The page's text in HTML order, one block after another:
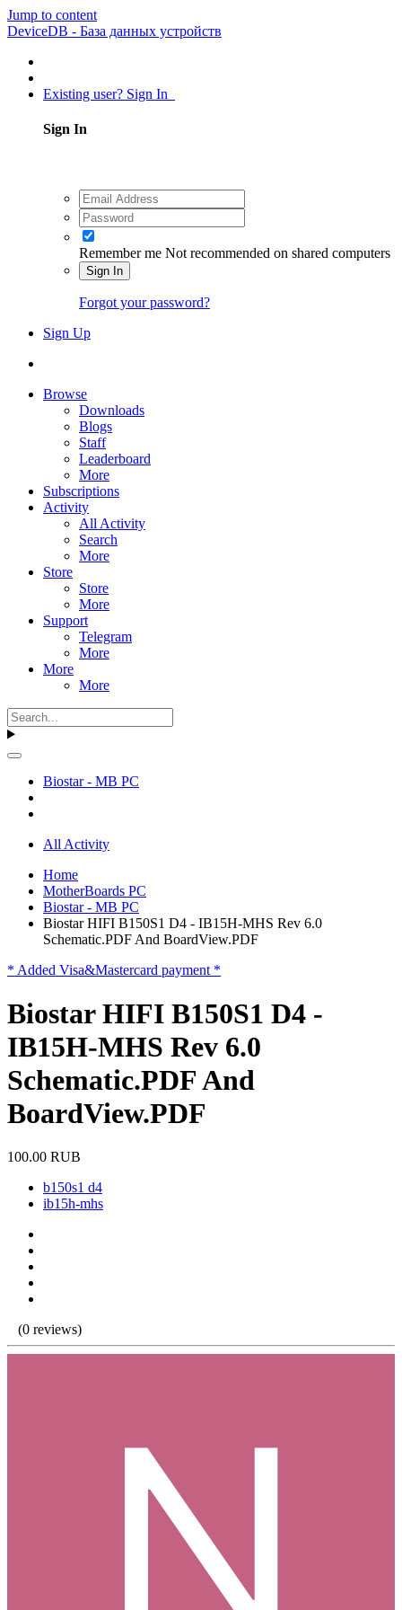
Jump to content
DeviceDB - База данных устройств
Existing user? Sign In
Sign In
Remember me Not recommended on shared computers
Sign In
Forgot your password?
Sign Up
Browse
Downloads
Blogs
Staff
Leaderboard
More
Subscriptions
Activity
All Activity
Search
More
Store
Store
More
Support
Telegram
More
More
More
Biostar - MB PC
All Activity
Home
MotherBoards PC
Biostar - MB PC
Biostar HIFI B150S1 D4 - IB15H-MHS Rev 6.0
Schematic.PDF And BoardView.PDF
* Added Visa&Mastercard payment *
Biostar HIFI B150S1 D4 -
IB15H-MHS Rev 6.0
Schematic.PDF And
BoardView.PDF
100.00 RUB
b150s1 d4
ib15h-mhs
(0 reviews)